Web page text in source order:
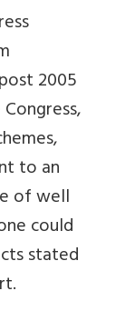
2005
to an
of well
could
stated